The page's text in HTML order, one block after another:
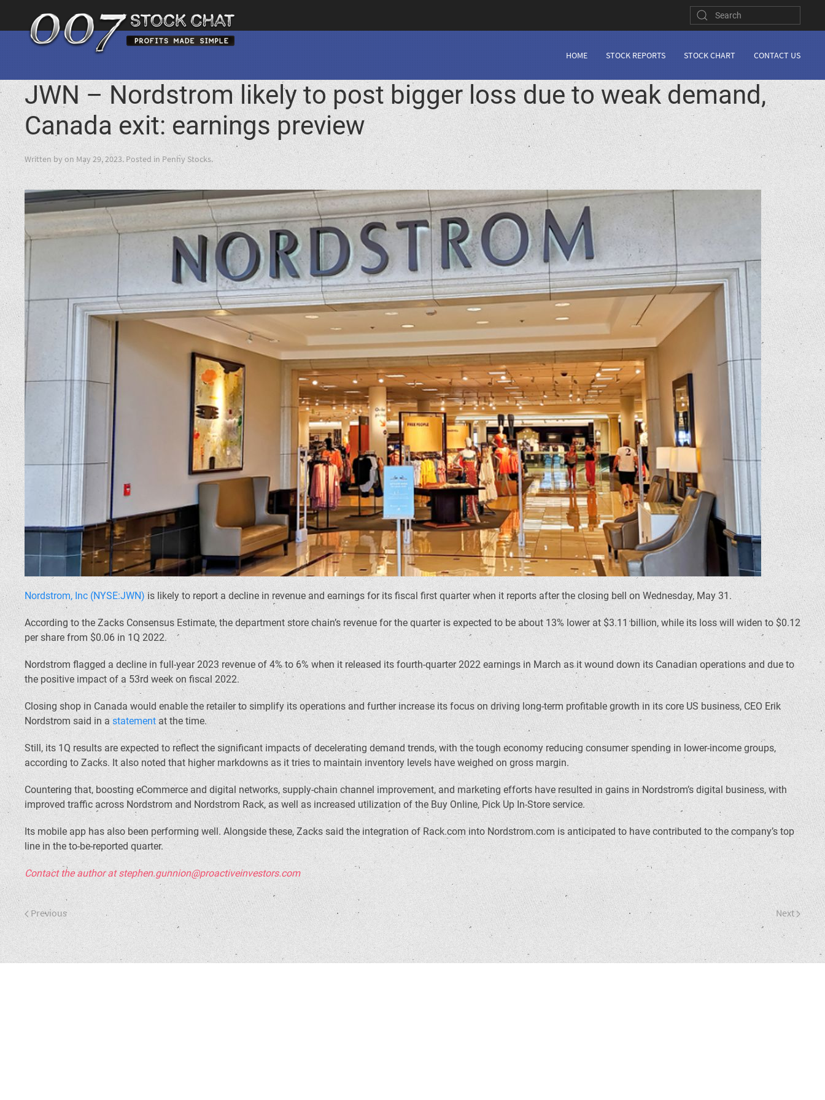
HOME STOCK REPORTS STOCK CHART CONTACT US
JWN – Nordstrom likely to post bigger loss due to weak demand,
Canada exit: earnings preview
Written byon May 29, 2023. Posted inPenny Stocks.
Nordstrom, Inc (NYSE:JWN) is likely to report a decline in revenue and earnings for its fiscal first quarter when it reports after the closing bell on Wednesday, May 31.
According to the Zacks Consensus Estimate, the department store chain’s revenue for the quarter is expected to be about 13% lower at $3.11 billion, while its loss will widen to $0.12
per share from $0.06 in 1Q 2022.
Nordstrom flagged a decline in full-year 2023 revenue of 4% to 6% when it released its fourth-quarter 2022 earnings in March as it wound down its Canadian operations and due to
the positive impact of a 53rd week on fiscal 2022.
Closing shop in Canada would enable the retailer to simplify its operations and further increase its focus on driving long-term profitable growth in its core US business, CEO Erik
Nordstrom said in astatement at the time.
Still, its 1Q results are expected to reflect the significant impacts of decelerating demand trends, with the tough economy reducing consumer spending in lower-income groups,
according to Zacks. It also noted that higher markdowns as it tries to maintain inventory levels have weighed on gross margin.
Countering that, boosting eCommerce and digital networks, supply-chain channel improvement, and marketing efforts have resulted in gains in Nordstrom’s digital business, with
improved traffic across Nordstrom and Nordstrom Rack, as well as increased utilization of the Buy Online, Pick Up In-Store service.
Its mobile app has also been performing well. Alongside these, Zacks said the integration of Rack.com into Nordstrom.com is anticipated to have contributed to the company’s top
line in the to-be-reported quarter.
Contact the author at stephen.gunnion@proactiveinvestors.com
Previous Next